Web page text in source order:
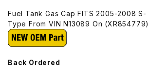
Fuel Tank Gas Cap FITS 2005-2008 S-
Type From VIN N13089 On (XR854779)
Back Ordered